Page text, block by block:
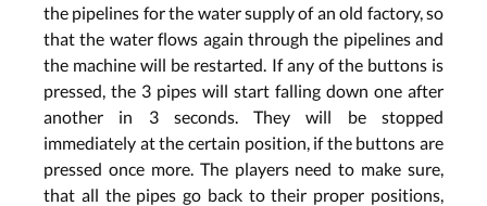
the pipelines for the water supply of an old factory, so
that the water flows again through the pipelines and
the machine will be restarted. If any of the buttons is
pressed, the 3 pipes will start falling down one after
another in 3 seconds. They will be stopped
immediately at the certain position, if the buttons are
pressed once more. The players need to make sure,
that all the pipes go back to their proper positions,